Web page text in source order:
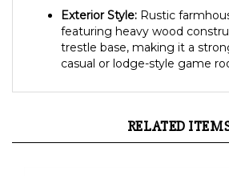
Exterior Style: Rustic
featuring heavy wood
trestle base, making it a
casual or lodge-style game
RELATED